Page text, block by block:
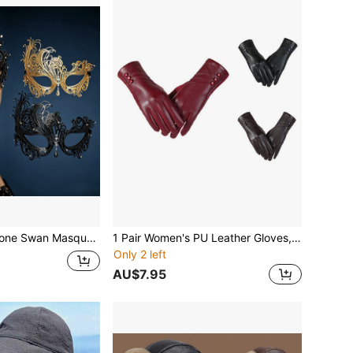
For Women, Black And Gold Colors Available, Suitable For Halloween, Carnival And Party
1 Pair Women's PU Leather Gloves, Winter Outdoor Touchscreen Riding Gloves With Thermal Lined, High-End Windproof Gloves, Solid Color PU Leather Gloves
Only 2 left
AU$7.95